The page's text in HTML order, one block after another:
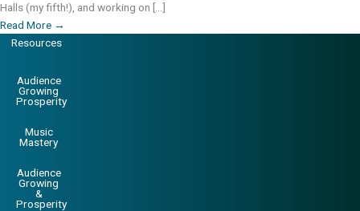
Halls (my fifth!), and working on […]
Read More →
Resources
Audience
Growing
Prosperity
Music
Mastery
Audience
Growing
&
Prosperity